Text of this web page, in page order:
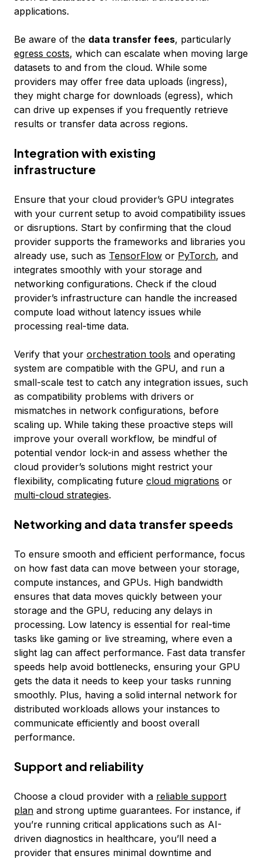
applications.
Be aware of the data transfer fees, particularly
egress costs, which can escalate when moving large
datasets to and from the cloud. While some
providers may offer free data uploads (ingress),
they might charge for downloads (egress), which
can drive up expenses if you frequently retrieve
results or transfer data across regions.
Integration with existing
infrastructure
Ensure that your cloud provider’s GPU integrates
with your current setup to avoid compatibility issues
or disruptions. Start by confirming that the cloud
provider supports the frameworks and libraries you
already use, such as TensorFlow or PyTorch, and
integrates smoothly with your storage and
networking configurations. Check if the cloud
provider’s infrastructure can handle the increased
compute load without latency issues while
processing real-time data.
Verify that your orchestration tools and operating
system are compatible with the GPU, and run a
small-scale test to catch any integration issues, such
as compatibility problems with drivers or
mismatches in network configurations, before
scaling up. While taking these proactive steps will
improve your overall workflow, be mindful of
potential vendor lock-in and assess whether the
cloud provider’s solutions might restrict your
flexibility, complicating future cloud migrations or
multi-cloud strategies.
Networking and data transfer speeds
To ensure smooth and efficient performance, focus
on how fast data can move between your storage,
compute instances, and GPUs. High bandwidth
ensures that data moves quickly between your
storage and the GPU, reducing any delays in
processing. Low latency is essential for real-time
tasks like gaming or live streaming, where even a
slight lag can affect performance. Fast data transfer
speeds help avoid bottlenecks, ensuring your GPU
gets the data it needs to keep your tasks running
smoothly. Plus, having a solid internal network for
distributed workloads allows your instances to
communicate efficiently and boost overall
performance.
Support and reliability
Choose a cloud provider with a reliable support
plan and strong uptime guarantees. For instance, if
you’re running critical applications such as AI-
driven diagnostics in healthcare, you’ll need a
provider that ensures minimal downtime and